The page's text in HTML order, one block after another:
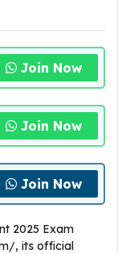
Join Now
Join Now
Join Now
2025 Exam
, its official